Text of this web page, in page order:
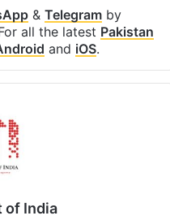
& Telegramby
all the latest Pakistan
and iOS.
of India